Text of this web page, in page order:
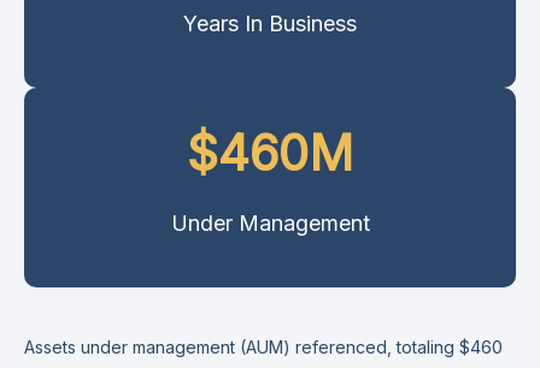
Years In Business
$460M
Under Management
Assets under management (AUM) referenced, totaling $460